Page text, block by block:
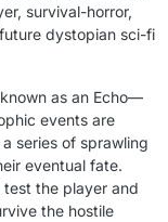
survival-horror,
dystopian sci-fi
as an Echo—
events are
series of sprawling
eventual fate.
test the player and
the hostile